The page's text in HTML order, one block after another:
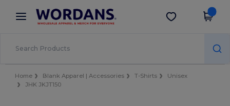
× Wordans App
Better prices on app!
Get the app
Home Blank Apparel | Accessories T-Shirts
Unisex
JHK JKJT150